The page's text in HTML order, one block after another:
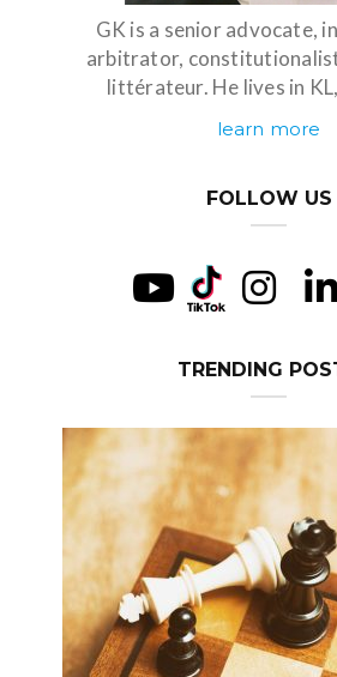
GK is a senior advocate,
arbitrator,
littérateur. He lives in
learn more
FOLLOW US
TRENDING